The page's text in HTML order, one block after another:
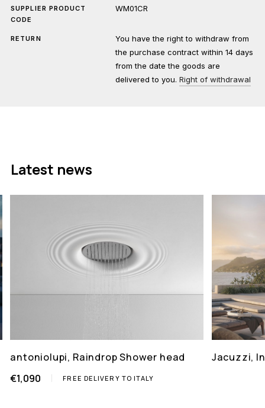
SUPPLIER PRODUCT
CODE
WM01CR
RETURN
You have the right to withdraw from
the purchase contract within 14 days
from the date the goods are
delivered to you.Right of withdrawal
Latest news
antoniolupi, Raindrop Shower head
€1,090
FREE DELIVERY TO ITALY
Jacuzzi,